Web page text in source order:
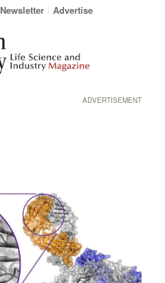
Newsletter Advertise
ADVERTISEMENT